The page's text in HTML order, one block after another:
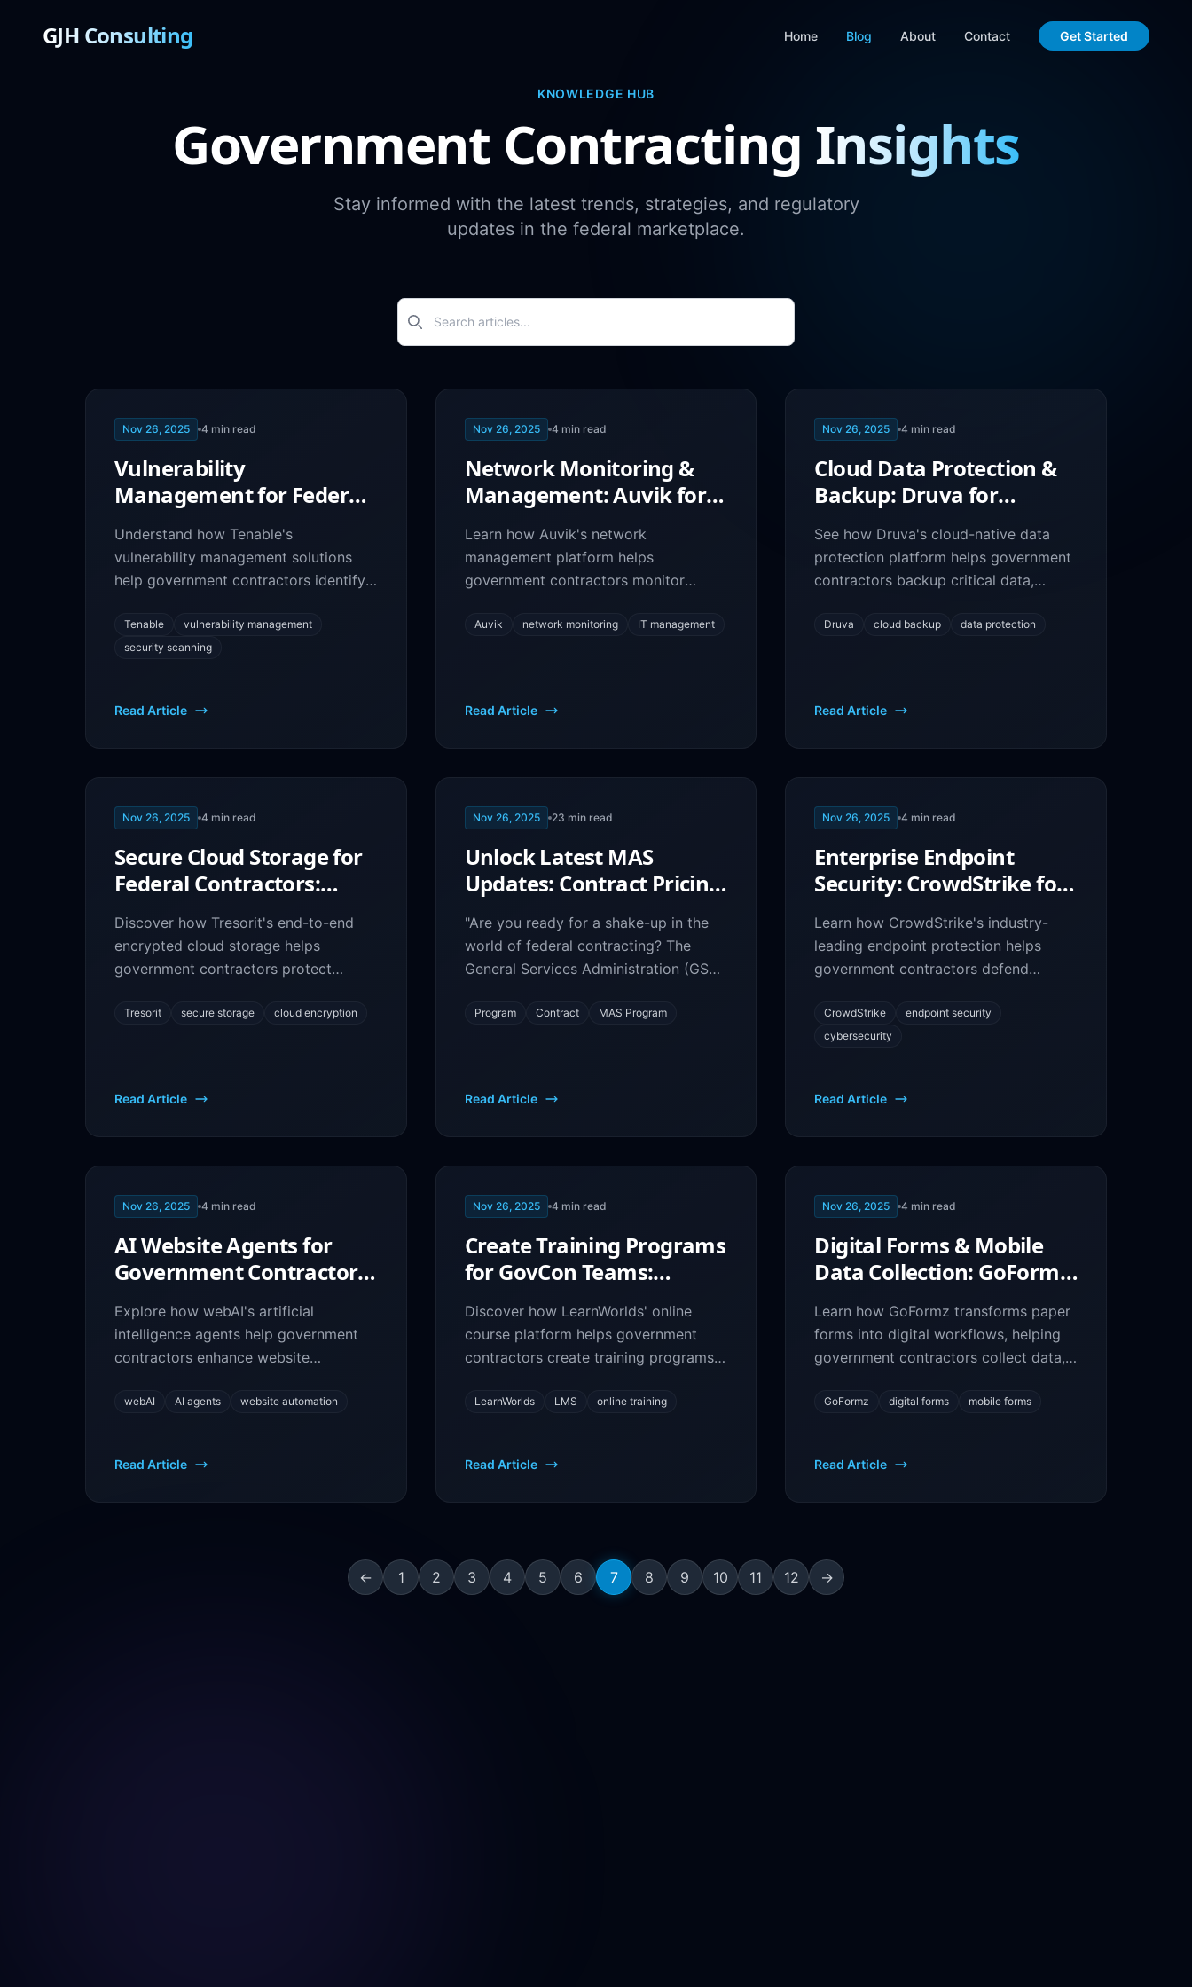
GJH Consulting Home Blog About Contact Get Started
KNOWLEDGE HUB
Government Contracting Insights
Stay informed with the latest trends, strategies, and regulatory
updates in the federal marketplace.
Search
Nov 26, 2025 4 min read
Vulnerability
Management for Federal
Contractors: Tenable
Security Platform
Understand how Tenable's
vulnerability management solutions
help government contractors identify
and maintain compliance.
Tenable
vulnerability management
security scanning
Read Article
Nov 26, 2025 4 min read
Network Monitoring &
Management: Auvik for
GovCon IT Infrastructure
Learn how Auvik's network
management platform helps
government contractors monitor
maintain optimal network
Auvik network monitoring IT management
Read Article
Nov 26, 2025 4 min read
Cloud Data Protection &
Backup: Druva for
Government Contractor
Resilience
See how Druva's cloud-native data
protection platform helps government
contractors backup critical data,
compliance requirements.
Druva cloud backup data protection
Read Article
Nov 26, 2025 4 min read
Secure Cloud Storage for
Federal Contractors:
Tresorit End-to-End
Encryption
Discover how Tresorit's end-to-end
encrypted cloud storage helps
government contractors protect
compliance with federal security
Tresorit secure storage cloud encryption
Read Article
Nov 26, 2025 23 min read
Unlock Latest MAS
Updates: Contract Pricing
& Procurement Changes
Revealed
"Are you ready for a shake-up in the
world of federal contracting? The
General Services Administration (GSA)
its Multiple Award Schedule (MAS)
Program Contract MAS Program
Read Article
Nov 26, 2025 4 min read
Enterprise Endpoint
Security: CrowdStrike for
Government Contractor
Protection
Learn how CrowdStrike's industry-
leading endpoint protection helps
government contractors defend
stringent security requirements.
CrowdStrike
endpoint security
cybersecurity
Read Article
Nov 26, 2025 4 min read
AI Website Agents for
Government Contractors:
Enhance Your Site with
webAI
Explore how webAI's artificial
intelligence agents help government
contractors enhance website
and automate interactions.
webAI AI agents website automation
Read Article
Nov 26, 2025 4 min read
Create Training Programs
for GovCon Teams:
LearnWorlds LMS
Platform
Discover how LearnWorlds' online
course platform helps government
contractors create training programs,
compliance through eLearning.
LearnWorlds LMS online training
Read Article
Nov 26, 2025 4 min read
Digital Forms & Mobile
Data Collection: GoFormz
for Federal Contractors
Learn how GoFormz transforms paper
forms into digital workflows, helping
government contractors collect data,
compliant.
GoFormz digital forms mobile forms
Read Article
← 1 2 3 4 5 6 7 8 9 10 11 12 →